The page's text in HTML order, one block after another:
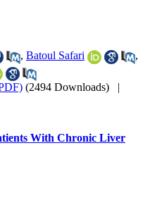
, Batoul Safari
,
(2494 Downloads) |
With Chronic Liver